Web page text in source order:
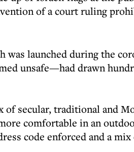
of a court ruling
was launched during the
unsafe—had drawn
secular, traditional and
comfortable in an
code enforced and a